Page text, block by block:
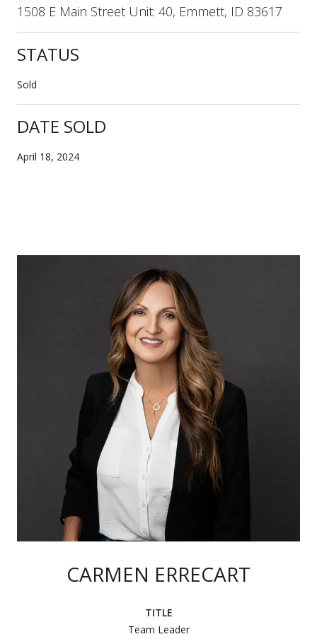
1508 E Main Street Unit: 40, Emmett, ID 83617
STATUS
Sold
DATE SOLD
April 18, 2024
CARMEN ERRECART
TITLE
Team Leader